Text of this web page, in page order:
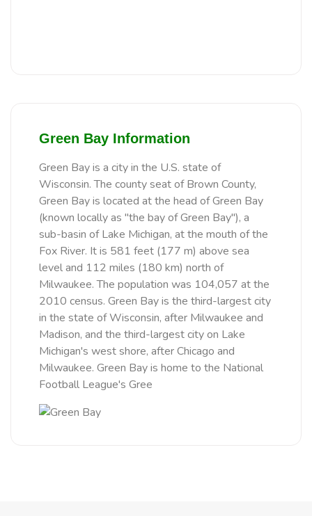
Green Bay Information
Green Bay is a city in the U.S. state of
Wisconsin. The county seat of Brown County,
Green Bay is located at the head of Green Bay
(known locally as "the bay of Green Bay"), a
sub-basin of Lake Michigan, at the mouth of the
Fox River. It is 581 feet (177 m) above sea
level and 112 miles (180 km) north of
Milwaukee. The population was 104,057 at the
2010 census. Green Bay is the third-largest city
in the state of Wisconsin, after Milwaukee and
Madison, and the third-largest city on Lake
Michigan's west shore, after Chicago and
Milwaukee. Green Bay is home to the National
Football League's Gree